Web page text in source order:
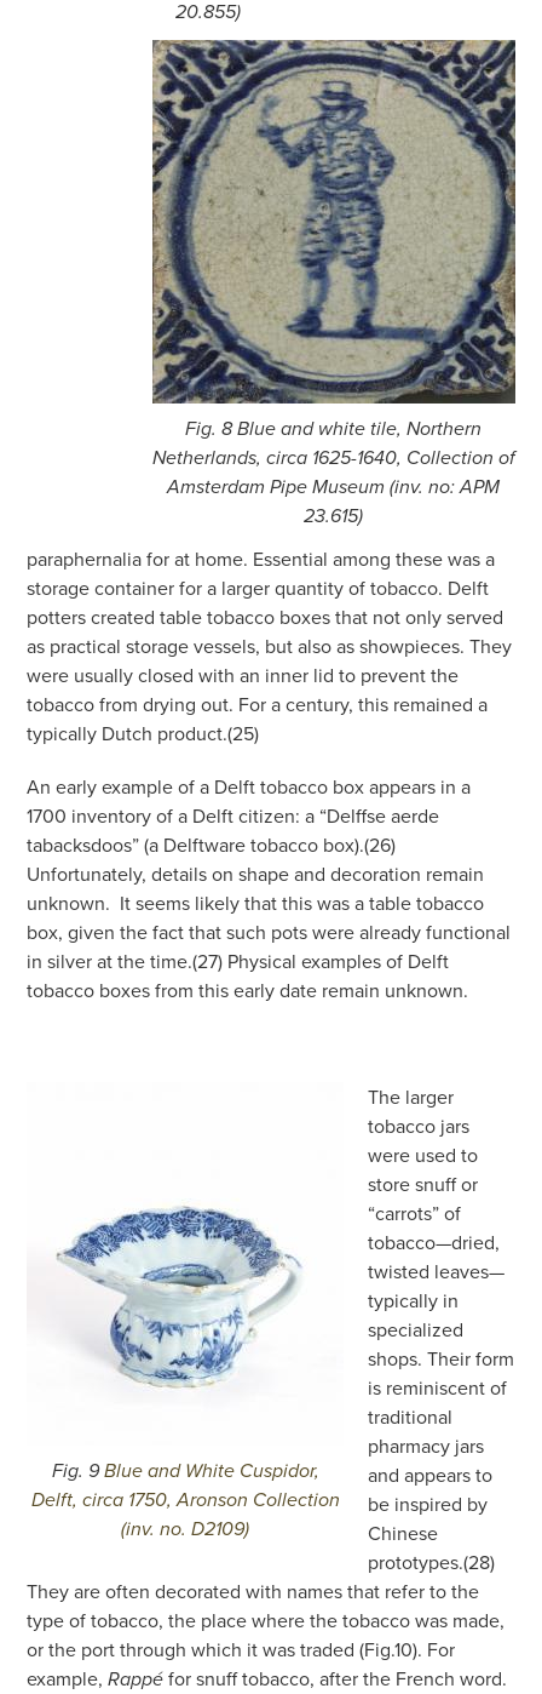
20.855)
Fig. 8 Blue and white tile, Northern
Netherlands, circa 1625-1640, Collection of
Amsterdam Pipe Museum (inv. no: APM
23.615)
paraphernalia for at home. Essential among these was a
storage container for a larger quantity of tobacco. Delft
potters created table tobacco boxes that not only served
as practical storage vessels, but also as showpieces. They
were usually closed with an inner lid to prevent the
tobacco from drying out. For a century, this remained a
typically Dutch product.(25)
An early example of a Delft tobacco box appears in a
1700 inventory of a Delft citizen: a “Delffse aerde
tabacksdoos” (a Delftware tobacco box).(26)
Unfortunately, details on shape and decoration remain
unknown. It seems likely that this was a table tobacco
box, given the fact that such pots were already functional
in silver at the time.(27) Physical examples of Delft
tobacco boxes from this early date remain unknown.
Fig. 9Blue and White Cuspidor,
Delft, circa 1750, Aronson Collection
(inv. no. D2109)
The larger
tobacco jars
were used to
store snuff or
“carrots” of
tobacco—dried,
twisted leaves—
typically in
specialized
shops. Their form
is reminiscent of
traditional
pharmacy jars
and appears to
be inspired by
Chinese
prototypes.(28)
They are often decorated with names that refer to the
type of tobacco, the place where the tobacco was made,
or the port through which it was traded (Fig.10). For
example,Rappéfor snuff tobacco, after the French word.